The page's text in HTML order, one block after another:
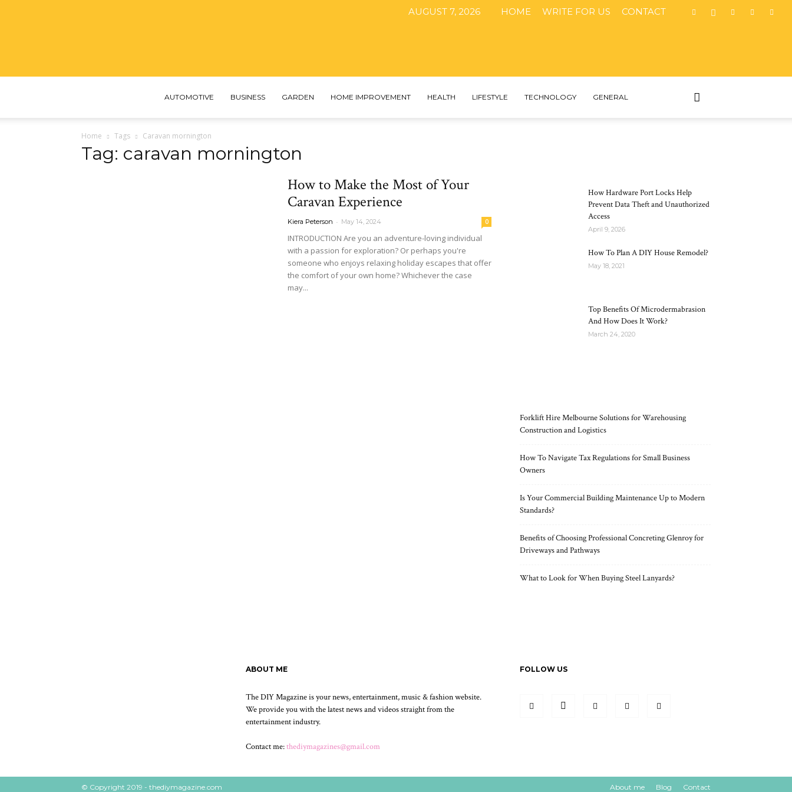
AUGUST 7, 2026 HOME WRITE FOR US CONTACT
The
AUTOMOTIVE BUSINESS GARDEN HOME IMPROVEMENT HEALTH LIFESTYLE TECHNOLOGY GENERAL
Home Tags Caravan mornington
Tag: caravan mornington
How to Make the Most of Your
Caravan Experience
Kiera Peterson - May 14, 2024 0
INTRODUCTION Are you an adventure-loving individual
with a passion for exploration? Or perhaps you're
someone who enjoys relaxing holiday escapes that offer
the comfort of your own home? Whichever the case
may...
How Hardware Port Locks Help
Prevent Data Theft and Unauthorized
Access
April 9, 2026
How To Plan A DIY House Remodel?
May 18, 2021
Top Benefits Of Microdermabrasion
And How Does It Work?
March 24, 2020
Forklift Hire Melbourne Solutions for Warehousing
Construction and Logistics
How To Navigate Tax Regulations for Small Business
Owners
Is Your Commercial Building Maintenance Up to Modern
Standards?
Benefits of Choosing Professional Concreting Glenroy for
Driveways and Pathways
What to Look for When Buying Steel Lanyards?
ABOUT ME
The DIY Magazine is your news, entertainment, music & fashion website.
We provide you with the latest news and videos straight from the
entertainment industry.
Contact me:thediymagazines@gmail.com
FOLLOW US
About me Blog Contact
© Copyright 2019 - thediymagazine.com